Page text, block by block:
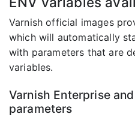
Varnish official images
which will automatically
with parameters that are
variables.
Varnish Enterprise
parameters